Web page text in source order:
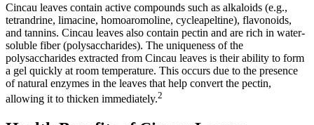
Cincau leaves contain active compounds such as alkaloids (e.g.,
tetrandrine, limacine, homoaromoline, cycleapeltine), flavonoids,
and tannins. Cincau leaves also contain pectin and are rich in water-
soluble fiber (polysaccharides). The uniqueness of the
polysaccharides extracted from Cincau leaves is their ability to form
a gel quickly at room temperature. This occurs due to the presence
of natural enzymes in the leaves that help convert the pectin,
allowing it to thicken immediately.2